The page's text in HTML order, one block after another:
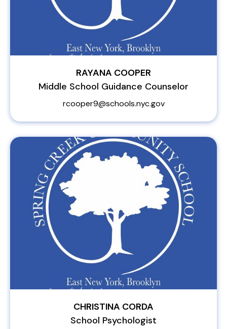
RAYANA COOPER
Middle School Guidance Counselor
rcooper9@schools.nyc.gov
CHRISTINA CORDA
School Psychologist